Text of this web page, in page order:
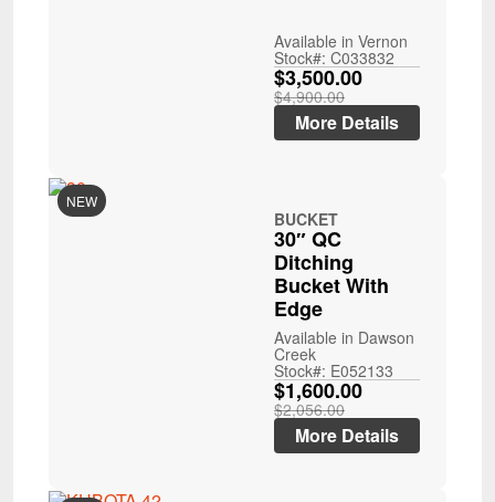
Available in Vernon
Stock#: C033832
$3,500.00
$4,900.00
More Details
NEW
BUCKET
30″ QC
Ditching
Bucket With
Edge
Available in Dawson
Creek
Stock#: E052133
$1,600.00
$2,056.00
More Details